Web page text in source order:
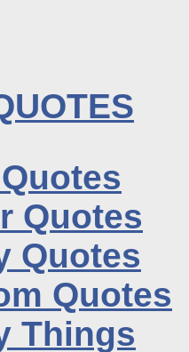
Quotes
Quotes
Quotes
Things